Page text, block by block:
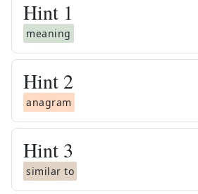
Hint 1
meaning
Hint 2
anagram
Hint 3
similar to